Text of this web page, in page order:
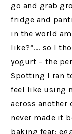
go and grab
fridge and
in the world
like?”…. so I
yogurt – the
Spotting I ran
feel like using
across another
never made it
baking fear: